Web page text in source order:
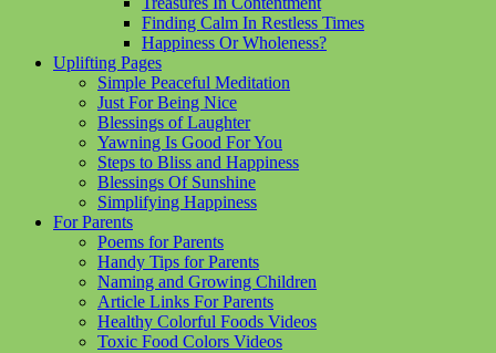
Finding Calm In Restless Times
Happiness Or Wholeness?
Uplifting Pages
Simple Peaceful Meditation
Just For Being Nice
Blessings of Laughter
Yawning Is Good For You
Steps to Bliss and Happiness
Blessings Of Sunshine
Simplifying Happiness
For Parents
Poems for Parents
Handy Tips for Parents
Naming and Growing Children
Article Links For Parents
Healthy Colorful Foods Videos
Toxic Food Colors Videos